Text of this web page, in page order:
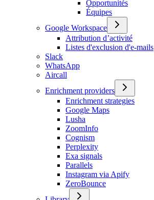
Opportunités
Équipes
Google Workspace
Attribution d’activité
Listes d'exclusion d'e-mails
Slack
WhatsApp
Aircall
Enrichment providers
Enrichment strategies
Google Maps
Lusha
ZoomInfo
Cognism
Perplexity
Exa signals
Parallels
Instagram via Apify
ZeroBounce